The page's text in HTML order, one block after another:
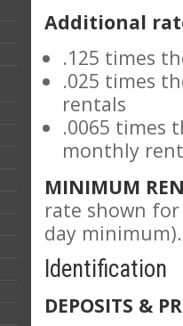
Additional
.125 times
.025 times
rentals
.0065 times
monthly
MINIMUM
rate shown
day minimum).
Identification
DEPOSITS &